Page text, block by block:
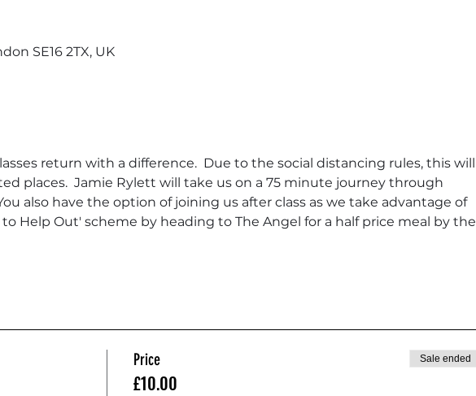
SE16 2TX, UK
return with a difference.  Due to the social distancing rules, this will
places.  Jamie Rylett will take us on a 75 minute journey through
also have the option of joining us after class as we take advantage of
Help Out' scheme by heading to The Angel for a half price meal by the
Price
£10.00
Sale ended